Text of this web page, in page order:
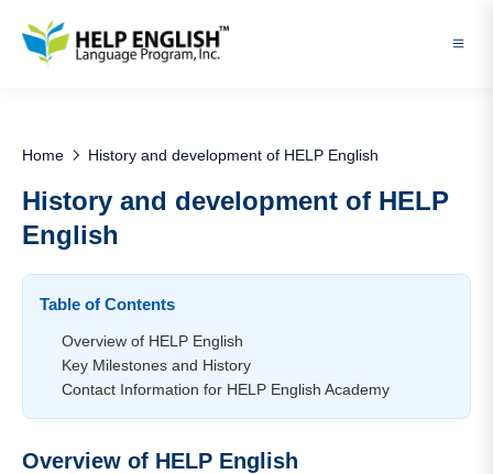
Home History and development of HELP English
History and development of HELP
English
Table of Contents
Overview of HELP English
Key Milestones and History
Contact Information for HELP English Academy
Overview of HELP English